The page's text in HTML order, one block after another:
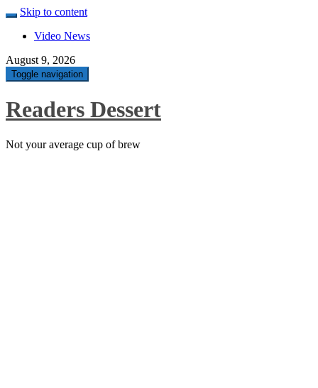
Skip to content
Video News
August 9, 2026
Toggle navigation
Readers Dessert
Not your average cup of brew